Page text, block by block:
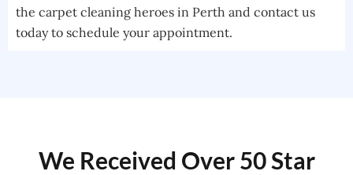
the carpet cleaning heroes in Perth and contact us
today to schedule your appointment.
We Received Over 50 Star